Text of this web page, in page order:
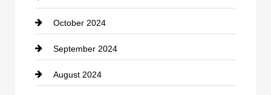
clothing store
Cocktail
Coffee Shop
October 2024
September 2024
August 2024